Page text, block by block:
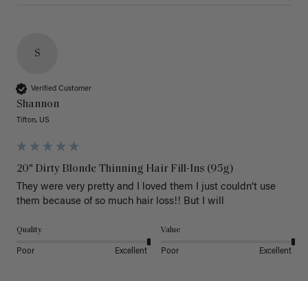
S
Verified Customer
Shannon
Tifton, US
20" Dirty Blonde Thinning Hair Fill-Ins (95g)
They were very pretty and I loved them I just couldn’t use
them because of so much hair loss!! But I will
Quality
Poor Excellent
Value
Poor Excellent